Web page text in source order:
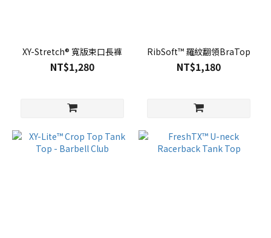
XY-Stretch® 寬版束口長褲
NT$1,280
RibSoft™ 羅紋翻領BraTop
NT$1,180